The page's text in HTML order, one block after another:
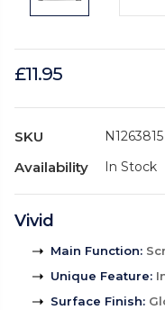
£11.95
SKU N1263815
Availability In Stock
Vivid
Main Function:
Unique Feature:
Surface Finish: